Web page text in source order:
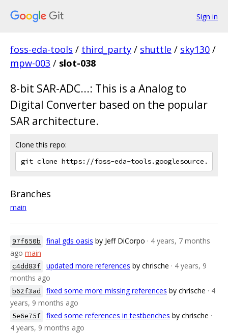
Sign in
foss-eda-tools / third_party / shuttle / sky130 /
mpw-003 / slot-038
8-bit SAR-ADC...: This is a Analog to
Digital Converter based on the popular
SAR architecture.
Clone this repo:
Branches
main
97f650b final gds oasis by Jeff DiCorpo · 4 years, 7 months
ago main
c4dd83f updated more references by chrische · 4 years, 9
months ago
b62f3ad fixed some more missing references by chrische · 4
years, 9 months ago
5e6e75f fixed some references in testbenches by chrische ·
4 years, 9 months ago